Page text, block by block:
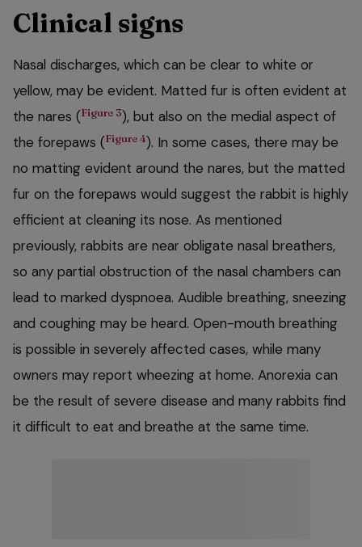
Clinical signs
Nasal discharges, which can be clear to white or
yellow, may be evident. Matted fur is often evident at
the nares (Figure 3), but also on the medial aspect of
the forepaws (Figure 4). In some cases, there may be
no matting evident around the nares, but the matted
fur on the forepaws would suggest the rabbit is highly
efficient at cleaning its nose. As mentioned
previously, rabbits are near obligate nasal breathers,
so any partial obstruction of the nasal chambers can
lead to marked dyspnoea. Audible breathing, sneezing
and coughing may be heard. Open-mouth breathing
is possible in severely affected cases, while many
owners may report wheezing at home. Anorexia can
be the result of severe disease and many rabbits find
it difficult to eat and breathe at the same time.